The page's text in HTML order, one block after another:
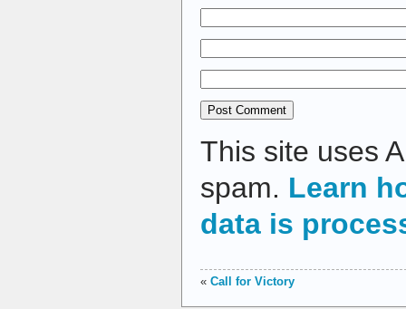
This site uses
spam. Learn
data is
« Call for Victory